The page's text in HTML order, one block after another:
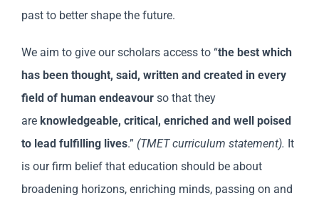
past to better shape the future.
We aim to give our scholars access to “the best which
has been thought, said, written and created in every
field of human endeavourso that they
are knowledgeable, critical, enriched and well poised
to lead fulfilling lives.” (TMET curriculum statement). It
is our firm belief that education should be about
broadening horizons, enriching minds, passing on and